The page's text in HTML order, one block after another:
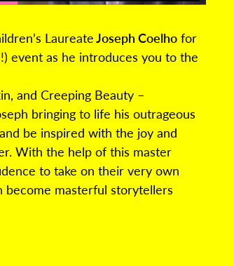
LaureateJoseph Coelhofor
event as he introduces you to the
, and Creeping Beauty –
bringing to life his outrageous
be inspired with the joy and
With the help of this master
to take on their very own
become masterful storytellers